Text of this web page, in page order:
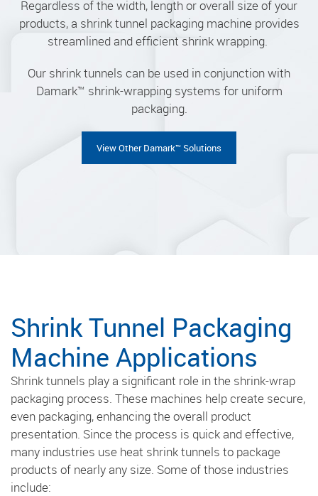
Regardless of the width, length or overall size of your
products, a shrink tunnel packaging machine provides
streamlined and efficient shrink wrapping.
Our shrink tunnels can be used in conjunction with
Damark™ shrink-wrapping systems for uniform
packaging.
View Other Damark™ Solutions
Shrink Tunnel Packaging
Machine Applications
Shrink tunnels play a significant role in the shrink-wrap
packaging process. These machines help create secure,
even packaging, enhancing the overall product
presentation. Since the process is quick and effective,
many industries use heat shrink tunnels to package
products of nearly any size. Some of those industries
include: